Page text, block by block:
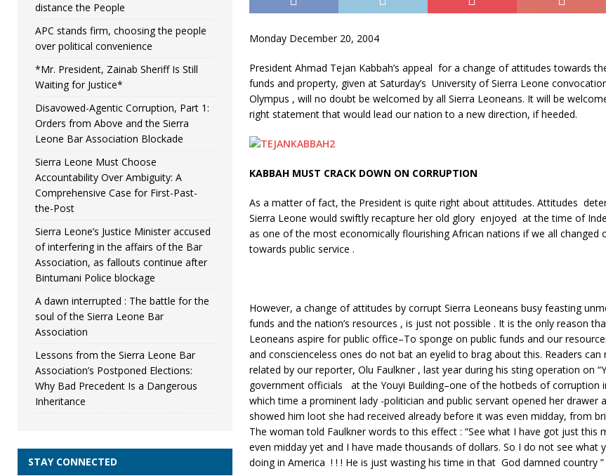
Monday December 20, 2004
President Ahmad Tejan Kabbah’s appeal for a change of attitudes towards
funds and property, given at Saturday’s University of Sierra Leone
Olympus , will no doubt be welcomed by all Sierra Leoneans. It will be
right statement that would lead our nation to a new direction, if heeded.
KABBAH MUST CRACK DOWN ON CORRUPTION
As a matter of fact, the President is quite right about attitudes. Attitudes
Sierra Leone would swiftly recapture her old glory enjoyed at the time of
as one of the most economically flourishing African nations if we all changed
towards public service .
However, a change of attitudes by corrupt Sierra Leoneans busy feasting
funds and the nation’s resources , is just not possible . It is the only reason
Leoneans aspire for public office–To sponge on public funds and our
and conscienceless ones do not bat an eyelid to brag about this. Readers
related by our reporter, Olu Faulkner , last year during his sting operation on
government officials at the Youyi Building–one of the hotbeds of corruption
which time a prominent lady -politician and public servant opened her drawer
showed him loot she had received already before it was even midday, from
The woman told Faulkner words to this effect : “See what I have got just this
even midday yet and I have made thousands of dollars. So I do not see what
doing in America ! ! ! He is just wasting his time in that God damned country ”
distance the People
APC stands firm, choosing the people
over political convenience
*Mr. President, Zainab Sheriff Is Still
Waiting for Justice*
Disavowed-Agentic Corruption, Part 1:
Orders from Above and the Sierra
Leone Bar Association Blockade
Sierra Leone Must Choose
Accountability Over Ambiguity: A
Comprehensive Case for First-Past-
the-Post
Sierra Leone’s Justice Minister accused
of interfering in the affairs of the Bar
Association, as fallouts continue after
Bintumani Police blockage
A dawn interrupted : The battle for the
soul of the Sierra Leone Bar
Association
Lessons from the Sierra Leone Bar
Association’s Postponed Elections:
Why Bad Precedent Is a Dangerous
Inheritance
STAY CONNECTED